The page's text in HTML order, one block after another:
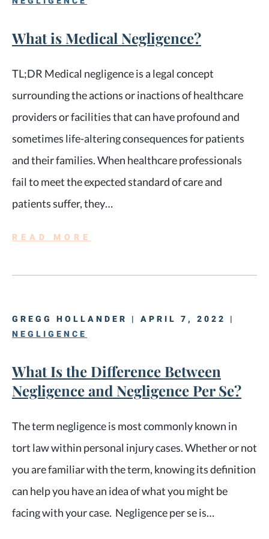
What is Medical Negligence?
TL;DR Medical negligence is a legal concept
surrounding the actions or inactions of healthcare
providers or facilities that can have profound and
sometimes life-altering consequences for patients
and their families. When healthcare professionals
fail to meet the expected standard of care and
patients suffer, they…
READ MORE
GREGG HOLLANDER | APRIL 7, 2022 |
NEGLIGENCE
What Is the Difference Between
Negligence and Negligence Per Se?
The term negligence is most commonly known in
tort law within personal injury cases. Whether or not
you are familiar with the term, knowing its definition
can help you have an idea of what you might be
facing with your case. Negligence per se is…